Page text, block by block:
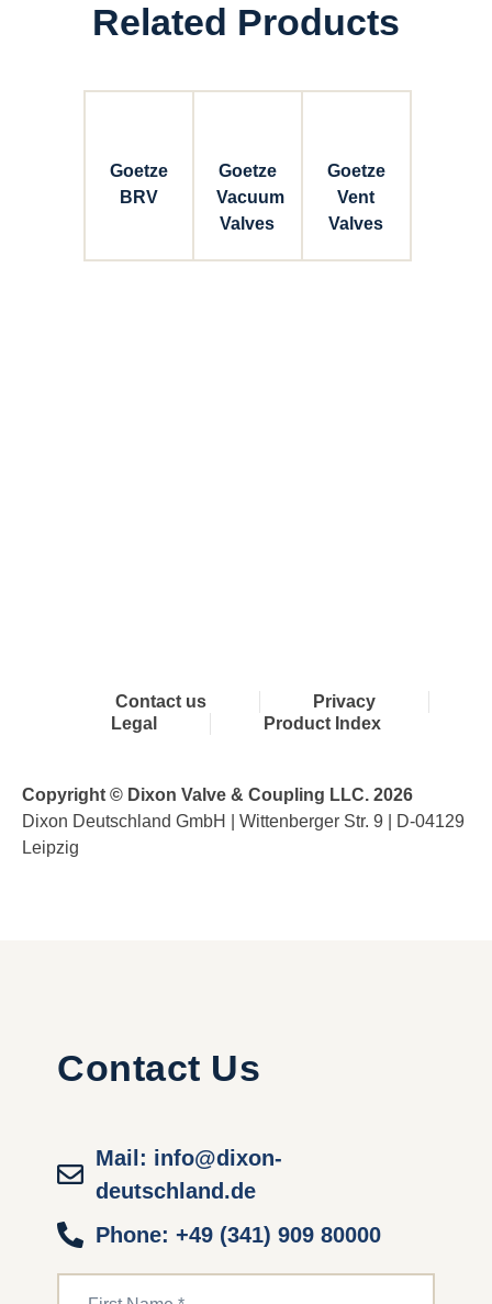
Related Products
Goetze
BRV
Goetze
Vacuum
Valves
Goetze
Vent
Valves
Contact us
Privacy
Legal
Product Index
Copyright © Dixon Valve & Coupling LLC. 2026
Dixon Deutschland GmbH | Wittenberger Str. 9 | D-04129
Leipzig
Contact Us
Mail: info@dixon-
deutschland.de
Phone: +49 (341) 909 80000